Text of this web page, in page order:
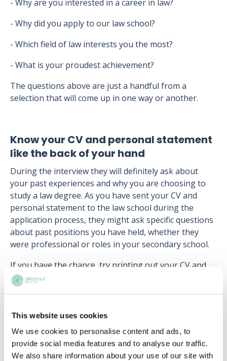
This website uses cookies
We use cookies to personalise content and ads, to
provide social media features and to analyse our traffic.
We also share information about your use of our site with
- Why are you interested in a career in law?
- Why did you apply to our law school?
- Which field of law interests you the most?
- What is your proudest achievement?
The questions above are just a handful from a
selection that will come up in one way or another.
Know your CV and personal statement
like the back of your hand
During the interview they will definitely ask about
your past experiences and why you are choosing to
study a law degree. As you have sent your CV and
personal statement to the law school during the
application process, they might ask specific questions
about past positions you have held, whether they
were professional or roles in your secondary school.
If you have the chance, try printing out your CV and
personal statement so that you can revise it like you
would potential questions.
Upcoming events